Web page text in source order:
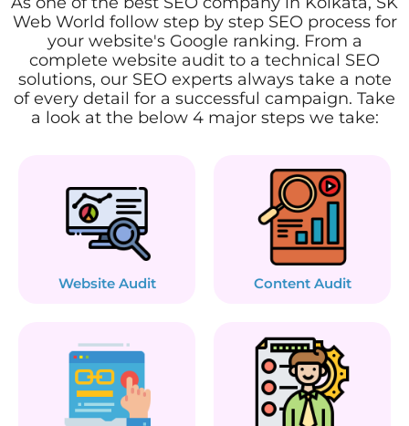
Web World follow step by step SEO process for
your website's Google ranking. From a
complete website audit to a technical SEO
solutions, our SEO experts always take a note
of every detail for a successful campaign. Take
a look at the below 4 major steps we take:
Website Audit Content Audit